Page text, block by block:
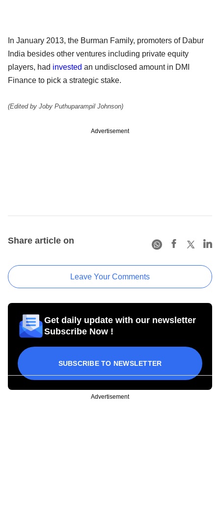
In January 2013, the Burman Family, promoters of Dabur
India besides other ventures including private equity
players, had invested an undisclosed amount in DMI
Finance to pick a strategic stake.
(Edited by Joby Puthuparampil Johnson)
Advertisement
Share article on
Leave Your Comments
Get daily update with our newsletter
Subscribe Now !
SUBSCRIBE TO NEWSLETTER
Advertisement